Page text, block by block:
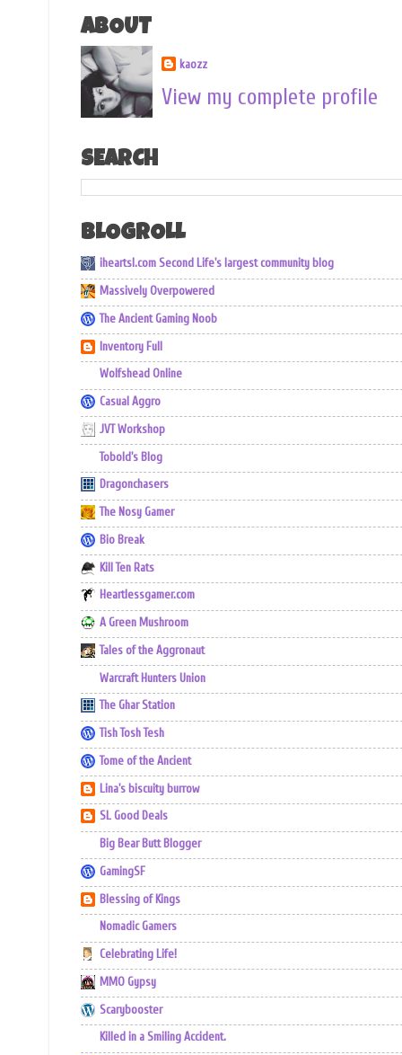
ABOUT
kaozz
View my complete profile
SEARCH
BLOGROLL
iheartsl.com Second Life's largest community blog
Massively Overpowered
The Ancient Gaming Noob
Inventory Full
Wolfshead Online
Casual Aggro
JVT Workshop
Tobold's Blog
Dragonchasers
The Nosy Gamer
Bio Break
Kill Ten Rats
Heartlessgamer.com
A Green Mushroom
Tales of the Aggronaut
Warcraft Hunters Union
The Ghar Station
Tish Tosh Tesh
Tome of the Ancient
Lina's biscuity burrow
SL Good Deals
Big Bear Butt Blogger
GamingSF
Blessing of Kings
Nomadic Gamers
Celebrating Life!
MMO Gypsy
Scarybooster
Killed in a Smiling Accident.